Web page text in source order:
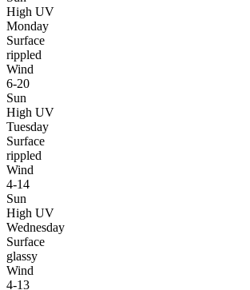
High UV
Monday
Surface
rippled
Wind
6-20
Sun
High UV
Tuesday
Surface
rippled
Wind
4-14
Sun
High UV
Wednesday
Surface
glassy
Wind
4-13